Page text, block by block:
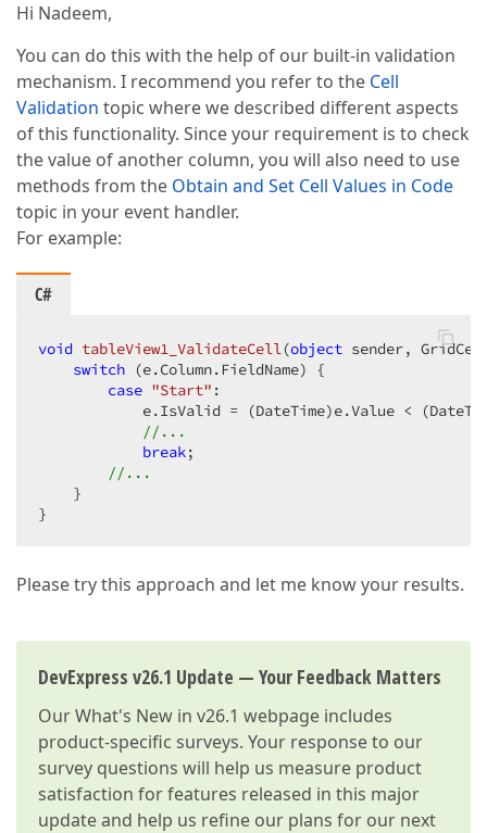
Hi Nadeem,
You can do this with the help of our built-in validation
mechanism. I recommend you refer to the Cell
Validation topic where we described different aspects
of this functionality. Since your requirement is to check
the value of another column, you will also need to use
methods from the Obtain and Set Cell Values in Code
topic in your event handler.
For example:
C#
void tableView1_ValidateCell(object sender,
switch (e.Column.FieldName) {
case "Start" :
e.IsValid = (DateTime)e.Value <
//...
break;
//...
    }
}
Please try this approach and let me know your results.
DevExpress v26.1 Update — Your Feedback Matters
OurWhat's New in v26.1 webpage includes
product-specific surveys. Your response to our
survey questions will help us measure product
satisfaction for features released in this major
update and help us refine our plans for our next